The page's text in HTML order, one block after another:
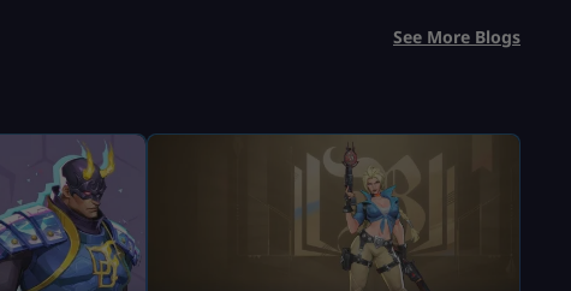
See More Blogs